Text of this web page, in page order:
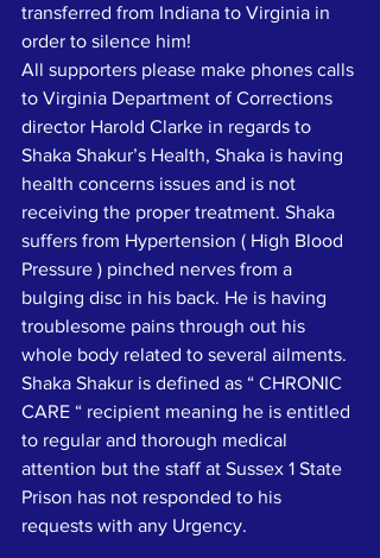
transferred from Indiana to Virginia in
order to silence him!
All supporters please make phones calls
to Virginia Department of Corrections
director Harold Clarke in regards to
Shaka Shakur’s Health, Shaka is having
health concerns issues and is not
receiving the proper treatment. Shaka
suffers from Hypertension ( High Blood
Pressure ) pinched nerves from a
bulging disc in his back. He is having
troublesome pains through out his
whole body related to several ailments.
Shaka Shakur is defined as “ CHRONIC
CARE “ recipient meaning he is entitled
to regular and thorough medical
attention but the staff at Sussex 1 State
Prison has not responded to his
requests with any Urgency.